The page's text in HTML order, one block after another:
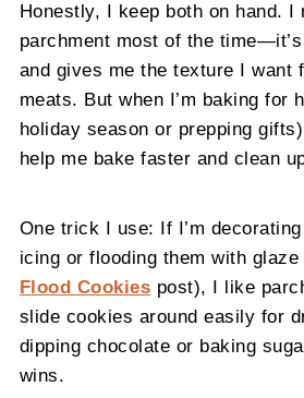
Honestly, I keep both on hand. I
parchment most of the
and gives me the texture I want
meats. But when I’m baking for
holiday season or prepping
help me bake faster and clean
One trick I use: If I’m
icing or flooding them with
Flood Cookies post), I like
slide cookies around easily for
dipping chocolate or baking
wins.